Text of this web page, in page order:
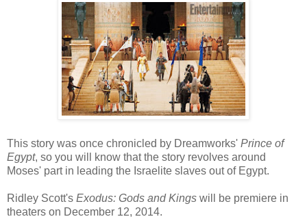
This story was once chronicled by Dreamworks' Prince of
Egypt, so you will know that the story revolves around
Moses' part in leading the Israelite slaves out of Egypt.
Ridley Scott's Exodus: Gods and Kings will be premiere in
theaters on December 12, 2014.